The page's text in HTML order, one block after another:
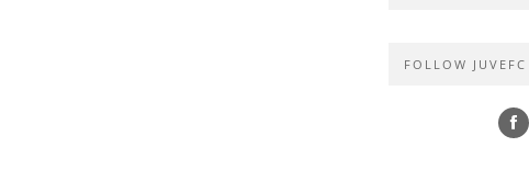
FOLLOW JUVEFC